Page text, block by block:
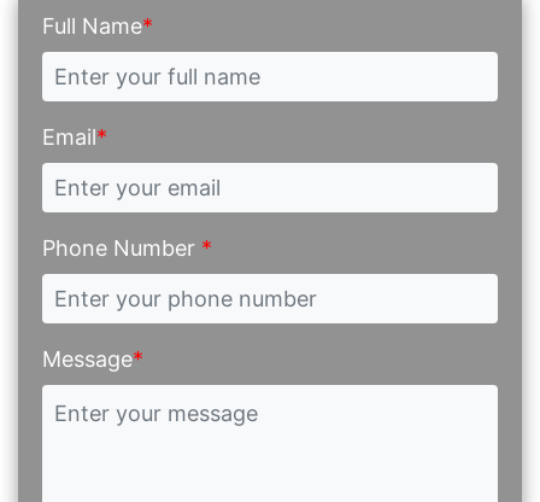
Full Name*
Email*
Phone Number *
Message*